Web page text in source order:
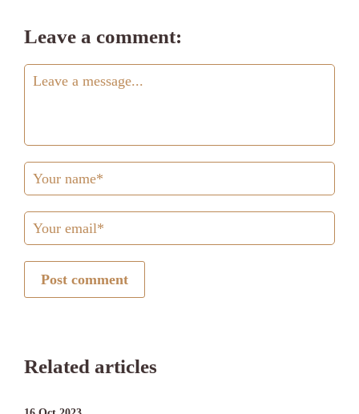
Leave a comment:
Post comment
Related articles